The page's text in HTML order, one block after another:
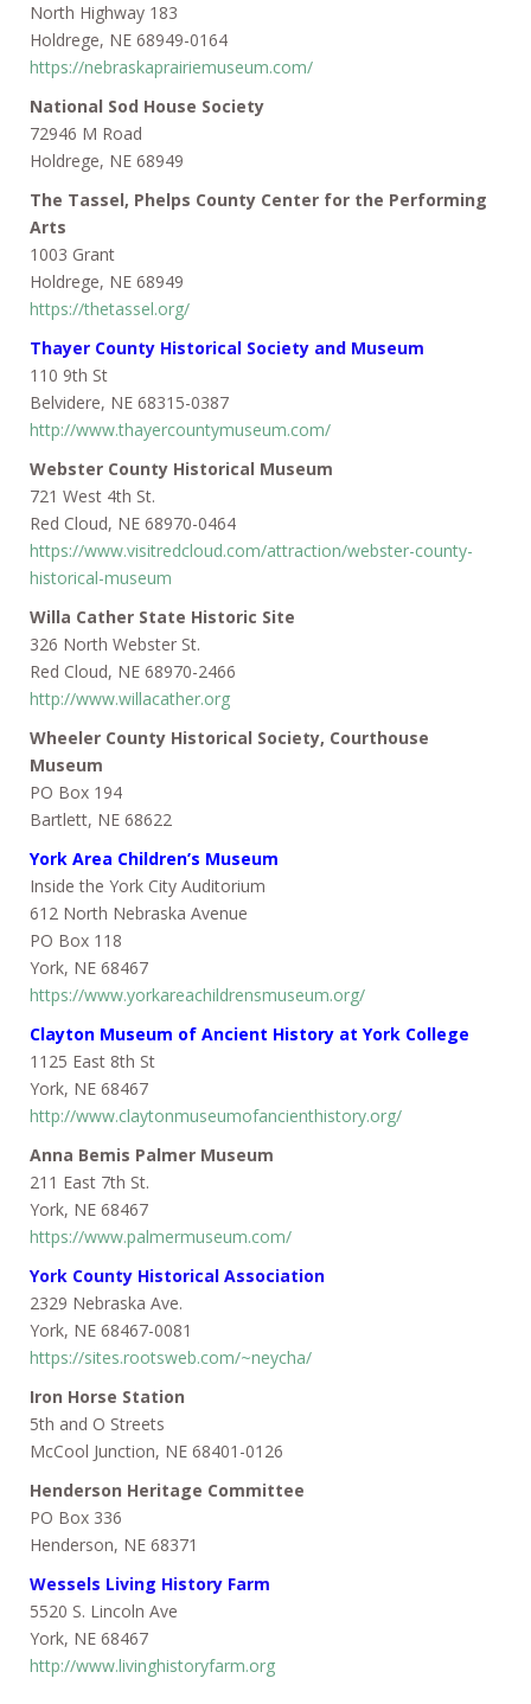
North Highway 183
Holdrege, NE 68949-0164
https://nebraskaprairiemuseum.com/
National Sod House Society
72946 M Road
Holdrege, NE 68949
The Tassel, Phelps County Center for the Performing
Arts
1003 Grant
Holdrege, NE 68949
https://thetassel.org/
Thayer County Historical Society and Museum
110 9th St
Belvidere, NE 68315-0387
http://www.thayercountymuseum.com/
Webster County Historical Museum
721 West 4th St.
Red Cloud, NE 68970-0464
https://www.visitredcloud.com/attraction/webster-county-
historical-museum
Willa Cather State Historic Site
326 North Webster St.
Red Cloud, NE 68970-2466
http://www.willacather.org
Wheeler County Historical Society, Courthouse
Museum
PO Box 194
Bartlett, NE 68622
York Area Children’s Museum
Inside the York City Auditorium
612 North Nebraska Avenue
PO Box 118
York, NE 68467
https://www.yorkareachildrensmuseum.org/
Clayton Museum of Ancient History at York College
1125 East 8th St
York, NE 68467
http://www.claytonmuseumofancienthistory.org/
Anna Bemis Palmer Museum
211 East 7th St.
York, NE 68467
https://www.palmermuseum.com/
York County Historical Association
2329 Nebraska Ave.
York, NE 68467-0081
https://sites.rootsweb.com/~neycha/
Iron Horse Station
5th and O Streets
McCool Junction, NE 68401-0126
Henderson Heritage Committee
PO Box 336
Henderson, NE 68371
Wessels Living History Farm
5520 S. Lincoln Ave
York, NE 68467
http://www.livinghistoryfarm.org